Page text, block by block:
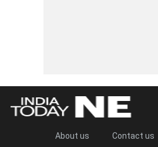
About us Contact us